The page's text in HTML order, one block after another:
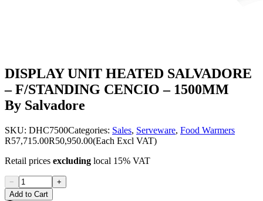
DISPLAY UNIT HEATED SALVADORE
– F/STANDING CENCIO – 1500MM
By Salvadore
SKU: DHC7500Categories: Sales, Serveware, Food Warmers
R57,715.00R50,950.00(Each Excl VAT)
Retail prices excluding local 15% VAT
−
+
Add to Cart